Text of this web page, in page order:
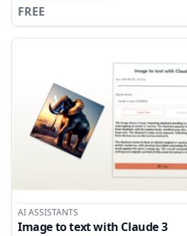
FREE
AI ASSISTANTS
Image to text with Claude 3